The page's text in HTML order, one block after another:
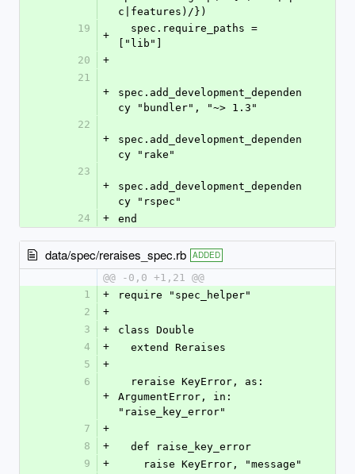
c|features)/})
19
+
["lib"]
20
+
21
+
spec.add_development_dependen
cy "bundler", "~> 1.3"
22
+
spec.add_development_dependen
cy "rake"
23
+
spec.add_development_dependen
cy "rspec"
24
+ end
data/spec/reraises_spec.rb ADDED
@@ -0,0 +1,21 @@
1
+
require "spec_helper"
2
+
3
+
class Double
4
+
  extend Reraises
5
+
6
+
ArgumentError, in:
"raise_key_error"
7
+
8
+
  def raise_key_error
9
+
    raise KeyError, "message"